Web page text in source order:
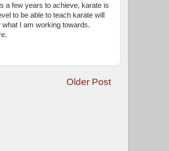
a few years to achieve, karate is
to be able to teach karate will
I am working towards.
Older Post